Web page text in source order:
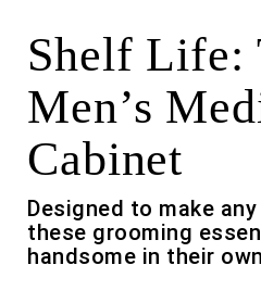
Shelf Life:
Men’s
Cabinet
Designed to make
these grooming
handsome in their